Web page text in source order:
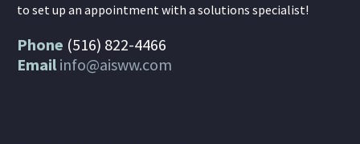
to set up an appointment with a solutions specialist!
Phone (516) 822-4466
Email info@aisww.com